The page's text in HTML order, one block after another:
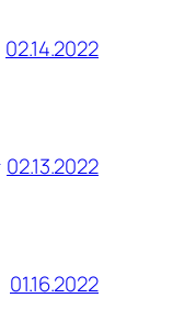
02.14.2022
02.13.2022
01.16.2022